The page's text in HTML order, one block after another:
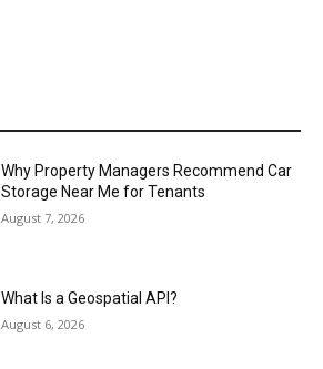
Why Property Managers Recommend Car
Storage Near Me for Tenants
August 7, 2026
What Is a Geospatial API?
August 6, 2026